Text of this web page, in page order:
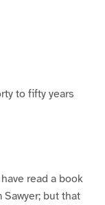
to fifty years
read a book
but that